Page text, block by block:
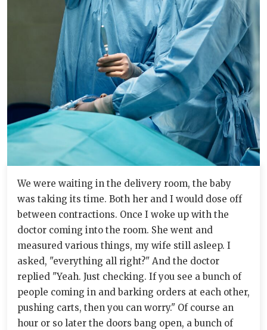
We were waiting in the delivery room, the baby
was taking its time. Both her and I would dose off
between contractions. Once I woke up with the
doctor coming into the room. She went and
measured various things, my wife still asleep. I
asked, "everything all right?" And the doctor
replied "Yeah. Just checking. If you see a bunch of
people coming in and barking orders at each other,
pushing carts, then you can worry." Of course an
hour or so later the doors bang open, a bunch of